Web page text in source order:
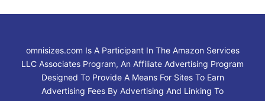
omnisizes.com Is A Participant In The Amazon Services
LLC Associates Program, An Affiliate Advertising Program
Designed To Provide A Means For Sites To Earn
Advertising Fees By Advertising And Linking To